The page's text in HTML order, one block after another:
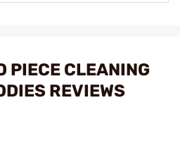
PIECE CLEANING
REVIEWS